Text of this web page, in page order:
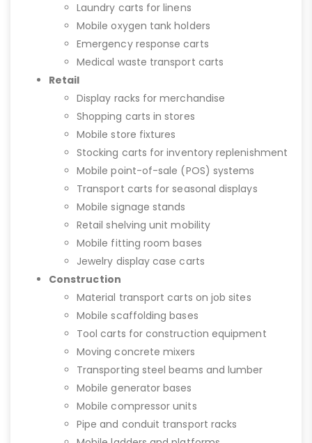
Laundry carts for linens
Mobile oxygen tank holders
Emergency response carts
Medical waste transport carts
Retail
Display racks for merchandise
Shopping carts in stores
Mobile store fixtures
Stocking carts for inventory replenishment
Mobile point-of-sale (POS) systems
Transport carts for seasonal displays
Mobile signage stands
Retail shelving unit mobility
Mobile fitting room bases
Jewelry display case carts
Construction
Material transport carts on job sites
Mobile scaffolding bases
Tool carts for construction equipment
Moving concrete mixers
Transporting steel beams and lumber
Mobile generator bases
Mobile compressor units
Pipe and conduit transport racks